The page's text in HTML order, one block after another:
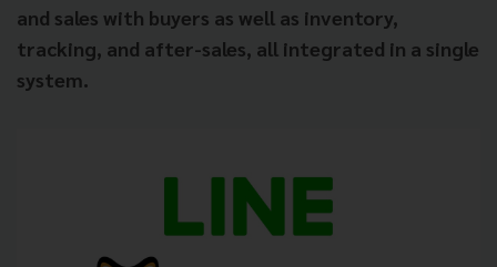
and sales with buyers as well as inventory,
tracking, and after-sales, all integrated in a single
system.